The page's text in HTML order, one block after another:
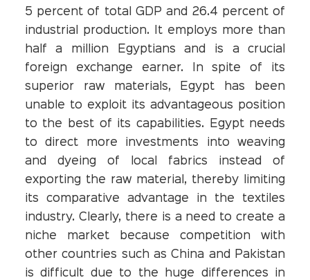
5 percent of total GDP and 26.4 percent of
industrial production. It employs more than
half a million Egyptians and is a crucial
foreign exchange earner. In spite of its
superior raw materials, Egypt has been
unable to exploit its advantageous position
to the best of its capabilities. Egypt needs
to direct more investments into weaving
and dyeing of local fabrics instead of
exporting the raw material, thereby limiting
its comparative advantage in the textiles
industry. Clearly, there is a need to create a
niche market because competition with
other countries such as China and Pakistan
is difficult due to the huge differences in